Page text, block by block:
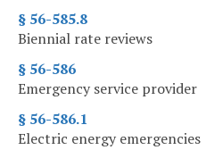
§ 56-585.8
Biennial rate reviews
§ 56-586
Emergency service provider
§ 56-586.1
Electric energy emergencies